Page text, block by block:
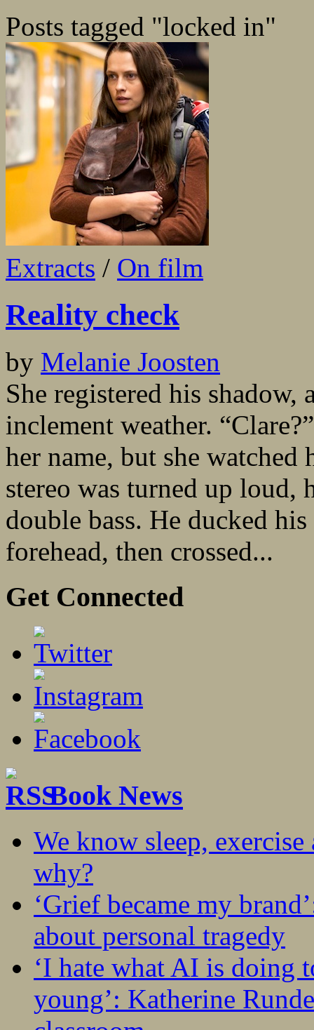
Posts tagged "locked in"
Extracts / On film
Reality check
by Melanie Joosten
She registered his
inclement weather.
her name, but she
stereo was turned up loud,
double bass. He ducked
forehead, then crossed...
Get Connected
Book News
We know sleep,
why?
‘Grief became my
about personal tragedy
‘I hate what AI is doing
young’: Katherine